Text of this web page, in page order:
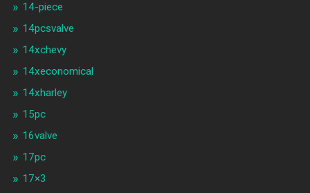
14-piece
14pcsvalve
14xchevy
14xeconomical
14xharley
15pc
16valve
17pc
17×3